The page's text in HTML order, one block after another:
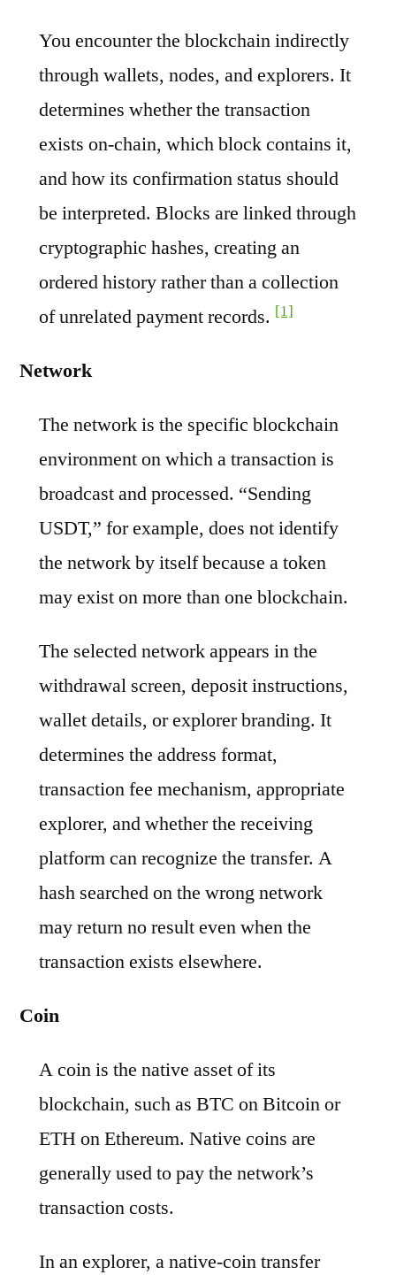
You encounter the blockchain indirectly
through wallets, nodes, and explorers. It
determines whether the transaction
exists on-chain, which block contains it,
and how its confirmation status should
be interpreted. Blocks are linked through
cryptographic hashes, creating an
ordered history rather than a collection
of unrelated payment records. [1]
Network
The network is the specific blockchain
environment on which a transaction is
broadcast and processed. “Sending
USDT,” for example, does not identify
the network by itself because a token
may exist on more than one blockchain.
The selected network appears in the
withdrawal screen, deposit instructions,
wallet details, or explorer branding. It
determines the address format,
transaction fee mechanism, appropriate
explorer, and whether the receiving
platform can recognize the transfer. A
hash searched on the wrong network
may return no result even when the
transaction exists elsewhere.
Coin
A coin is the native asset of its
blockchain, such as BTC on Bitcoin or
ETH on Ethereum. Native coins are
generally used to pay the network’s
transaction costs.
In an explorer, a native-coin transfer